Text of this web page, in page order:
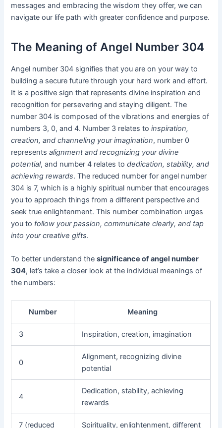
messages and embracing the wisdom they offer, we can
navigate our life path with greater confidence and purpose.
The Meaning of Angel Number 304
Angel number 304 signifies that you are on your way to
building a secure future through your hard work and effort.
It is a positive sign that represents divine inspiration and
recognition for persevering and staying diligent. The
number 304 is composed of the vibrations and energies of
numbers 3, 0, and 4. Number 3 relates toinspiration,
creation, and channeling your imagination, number 0
representsalignment and recognizing your divine
potential, and number 4 relates todedication, stability, and
achieving rewards. The reduced number for angel number
304 is 7, which is a highly spiritual number that encourages
you to approach things from a different perspective and
seek true enlightenment. This number combination urges
you to follow your passion, communicate clearly, and tap
into your creative gifts.
To better understand thesignificance of angel number
304, let’s take a closer look at the individual meanings of
the numbers:
Number Meaning
3 Inspiration, creation, imagination
0
Alignment, recognizing divine
potential
4
Dedication, stability, achieving
rewards
7 (reduced Spirituality, enlightenment, different